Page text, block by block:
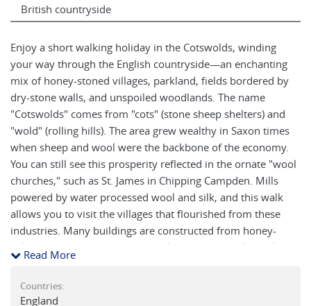
British countryside
Enjoy a short walking holiday in the Cotswolds, winding
your way through the English countryside—an enchanting
mix of honey-stoned villages, parkland, fields bordered by
dry-stone walls, and unspoiled woodlands. The name
"Cotswolds" comes from "cots" (stone sheep shelters) and
"wold" (rolling hills). The area grew wealthy in Saxon times
when sheep and wool were the backbone of the economy.
You can still see this prosperity reflected in the ornate "wool
churches," such as St. James in Chipping Campden. Mills
powered by water processed wool and silk, and this walk
allows you to visit the villages that flourished from these
industries. Many buildings are constructed from honey-
colored Jurassic Limestone, a rock that dates back nearly
200 million years. The landscape and architecture blend
seamlessly, creating a delightful fusion of natural and man-
made beauty. Stay in quality hotels or traditional inns, some
Read More
Countries:
England